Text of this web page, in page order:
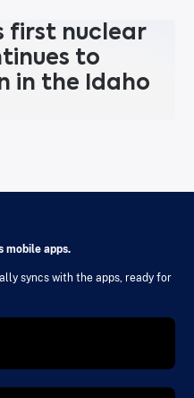
first nuclear
to
in the Idaho
mobile apps.
syncs with the apps, ready for